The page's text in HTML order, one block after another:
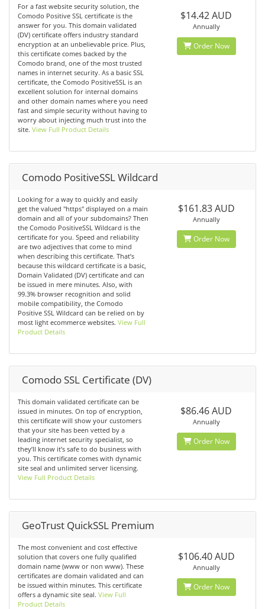
For a fast website security solution, the
Comodo Positive SSL certificate is the
answer for you. This domain validated
(DV) certificate offers industry standard
encryption at an unbelievable price. Plus,
this certificate comes backed by the
Comodo brand, one of the most trusted
names in internet security. As a basic SSL
certificate, the Comodo PositiveSSL is an
excellent solution for internal domains
and other domain names where you need
fast and simple security without having to
worry about injecting much trust into the
site. View Full Product Details
$14.42 AUD
Annually
Order Now
Comodo PositiveSSL Wildcard
Looking for a way to quickly and easily
get the valued "https" displayed on a main
domain and all of your subdomains? Then
the Comodo PositiveSSL Wildcard is the
certificate for you. Speed and reliability
are two adjectives that come to mind
when describing this certificate. That’s
because this wildcard certificate is a basic,
Domain Validated (DV) certificate and can
be issued in mere minutes. Also, with
99.3% browser recognition and solid
mobile compatibility, the Comodo
Positive SSL Wildcard can be relied on by
most light ecommerce websites. View Full
Product Details
$161.83 AUD
Annually
Order Now
Comodo SSL Certificate (DV)
This domain validated certificate can be
issued in minutes. On top of encryption,
this certificate will show your customers
that your site has been vetted by a
leading internet security specialist, so
they’ll know it’s safe to do business with
you. This certificate comes with dynamic
site seal and unlimited server licensing.
View Full Product Details
$86.46 AUD
Annually
Order Now
GeoTrust QuickSSL Premium
The most convenient and cost effective
solution that covers one fully qualified
domain name (www or non www). These
certificates are domain validated and can
be issued within minutes. This certificate
offers a dynamic site seal. View Full
Product Details
$106.40 AUD
Annually
Order Now